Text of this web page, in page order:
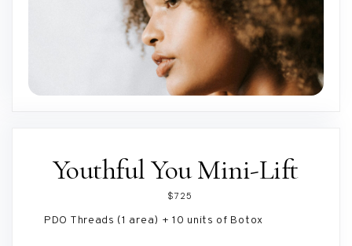
Youthful You Mini-Lift
$725
PDO Threads (1 area) + 10 units of Botox